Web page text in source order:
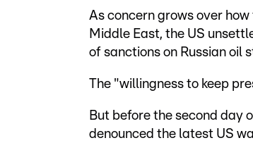
As concern grows over
Middle East, the US
of sanctions on Russian oil
The "willingness to keep
But before the second day
denounced the latest US